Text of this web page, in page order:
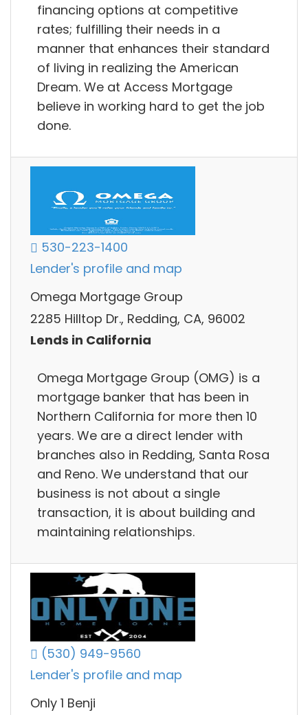
financing options at competitive
rates; fulfilling their needs in a
manner that enhances their standard
of living in realizing the American
Dream. We at Access Mortgage
believe in working hard to get the job
done.
530-223-1400
Lender's profile and map
Omega Mortgage Group
2285 Hilltop Dr., Redding, CA, 96002
Lends in California
Omega Mortgage Group (OMG) is a
mortgage banker that has been in
Northern California for more then 10
years. We are a direct lender with
branches also in Redding, Santa Rosa
and Reno. We understand that our
business is not about a single
transaction, it is about building and
maintaining relationships.
(530) 949-9560
Lender's profile and map
Only 1 Benji